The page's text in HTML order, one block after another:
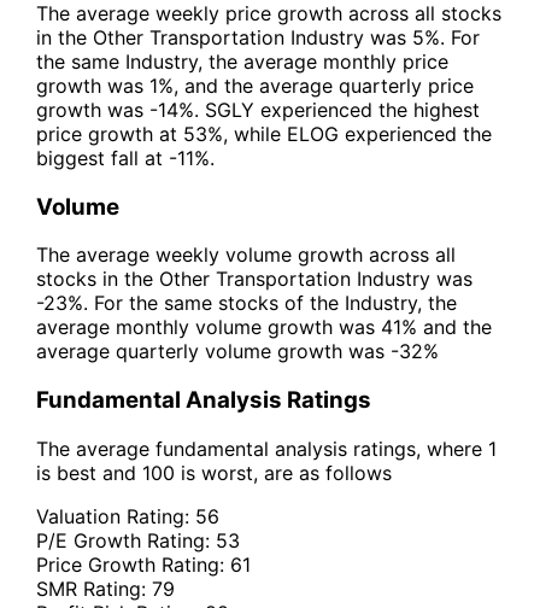
The average weekly price growth across all stocks
in the Other Transportation Industry was 5%. For
the same Industry, the average monthly price
growth was 1%, and the average quarterly price
growth was -14%. SGLY experienced the highest
price growth at 53%, while ELOG experienced the
biggest fall at -11%.
Volume
The average weekly volume growth across all
stocks in the Other Transportation Industry was
-23%. For the same stocks of the Industry, the
average monthly volume growth was 41% and the
average quarterly volume growth was -32%
Fundamental Analysis Ratings
The average fundamental analysis ratings, where 1
is best and 100 is worst, are as follows
Valuation Rating: 56
P/E Growth Rating: 53
Price Growth Rating: 61
SMR Rating: 79